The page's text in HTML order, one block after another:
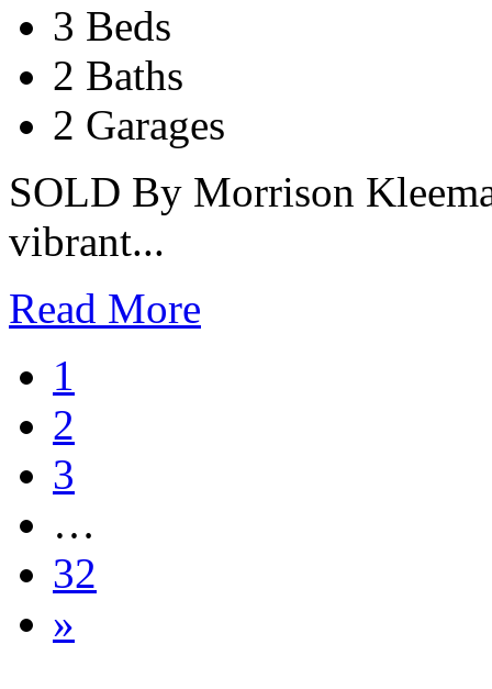
3 Beds
2 Baths
2 Garages
SOLD By Morrison
vibrant...
Read More
1
2
3
…
32
»